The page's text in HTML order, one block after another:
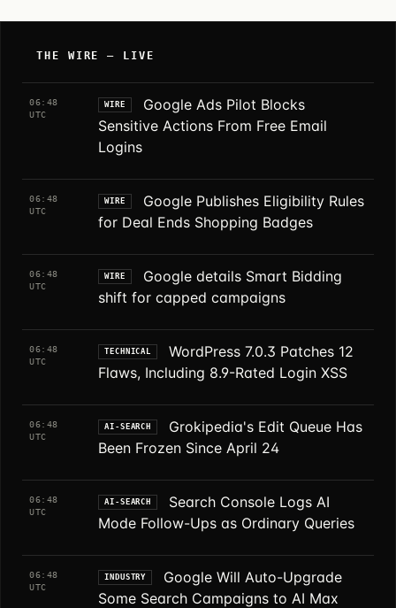
THE WIRE — LIVE
06:48
UTC
WIRE
Google Ads Pilot Blocks
Sensitive Actions From Free Email
Logins
06:48
UTC
WIRE
Google Publishes Eligibility Rules
for Deal Ends Shopping Badges
06:48
UTC
WIRE
Google details Smart Bidding
shift for capped campaigns
06:48
UTC
TECHNICAL
WordPress 7.0.3 Patches 12
Flaws, Including 8.9-Rated Login XSS
06:48
UTC
AI-SEARCH
Grokipedia's Edit Queue Has
Been Frozen Since April 24
06:48
UTC
AI-SEARCH
Search Console Logs AI
Mode Follow-Ups as Ordinary Queries
06:48
UTC
INDUSTRY
Google Will Auto-Upgrade
Some Search Campaigns to AI Max